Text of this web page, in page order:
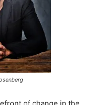
of change in the